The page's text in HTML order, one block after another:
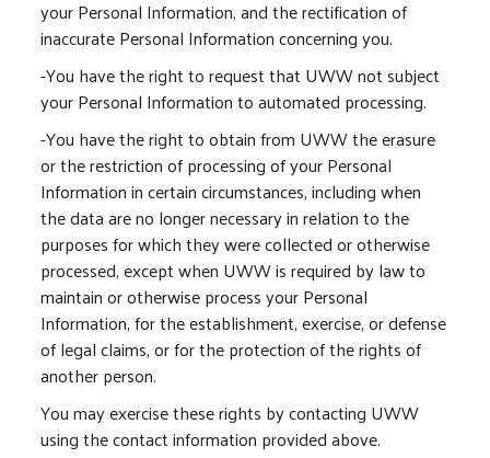
your Personal Information, and the rectification of
inaccurate Personal Information concerning you.
-You have the right to request that UWW not subject
your Personal Information to automated processing.
-You have the right to obtain from UWW the erasure
or the restriction of processing of your Personal
Information in certain circumstances, including when
the data are no longer necessary in relation to the
purposes for which they were collected or otherwise
processed, except when UWW is required by law to
maintain or otherwise process your Personal
Information, for the establishment, exercise, or defense
of legal claims, or for the protection of the rights of
another person.
You may exercise these rights by contacting UWW
using the contact information provided above.